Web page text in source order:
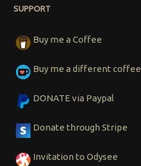
SUPPORT
Buy me a Coffee
Buy me a different coffee
DONATE via Paypal
Donate through Stripe
Invitation to Odysee